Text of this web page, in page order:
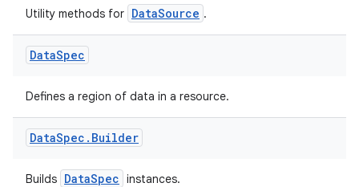
Utility methods for DataSource .
DataSpec
Defines a region of data in a resource.
DataSpec . Builder
Builds DataSpec instances.